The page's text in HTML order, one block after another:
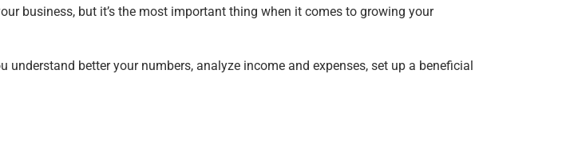
business, but it’s the most important thing when it comes to growing your
better your numbers, analyze income and expenses, set up a beneficial